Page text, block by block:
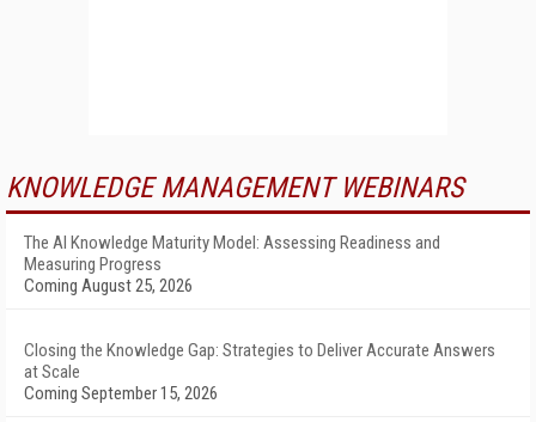
KNOWLEDGE MANAGEMENT WEBINARS
The AI Knowledge Maturity Model: Assessing Readiness and
Measuring Progress
Coming August 25, 2026
Closing the Knowledge Gap: Strategies to Deliver Accurate Answers
at Scale
Coming September 15, 2026